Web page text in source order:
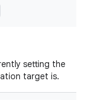
setting the
target is.